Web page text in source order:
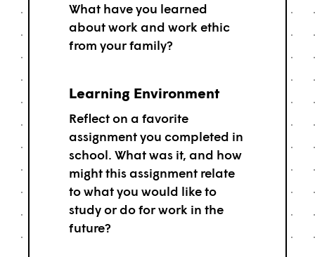
What have you learned
about work and work ethic
from your family?
Learning Environment
Reflect on a favorite
assignment you completed in
school. What was it, and how
might this assignment relate
to what you would like to
study or do for work in the
future?